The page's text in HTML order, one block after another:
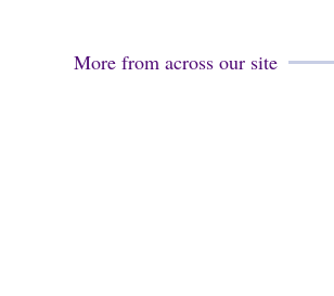
More from across our site